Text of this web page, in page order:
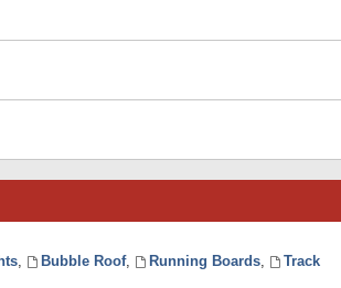
, Bubble Roof, Running Boards,
Track